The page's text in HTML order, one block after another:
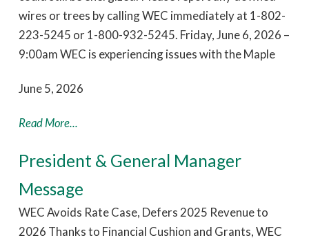
wires or trees by calling WEC immediately at 1-802-
223-5245 or 1-800-932-5245. Friday, June 6, 2026 –
9:00am WEC is experiencing issues with the Maple
June 5, 2026
Read More...
President & General Manager
Message
WEC Avoids Rate Case, Defers 2025 Revenue to
2026 Thanks to Financial Cushion and Grants, WEC